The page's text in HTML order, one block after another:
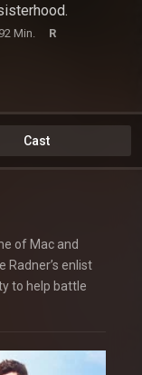
92 Min.
R
Cast
of Mac and
Radner’s enlist
to help battle